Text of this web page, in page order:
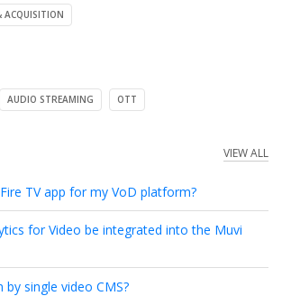
ACQUISITION
AUDIO STREAMING OTT
VIEW ALL
TV app for my VoD platform?
for Video be integrated into the Muvi
single video CMS?